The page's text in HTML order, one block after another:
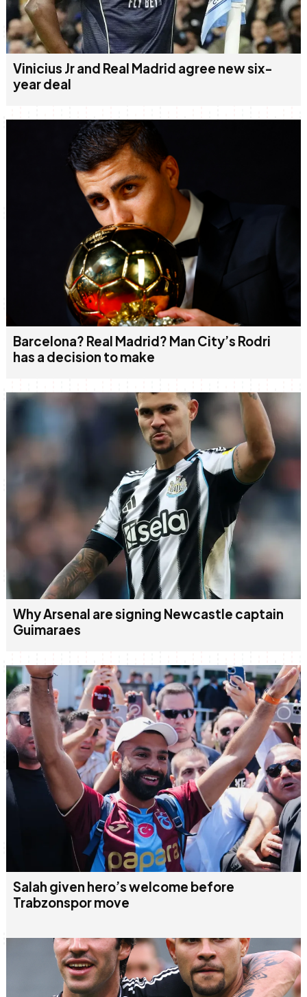
Vinicius Jr and Real Madrid agree new six-
year deal
Barcelona? Real Madrid? Man City’s Rodri
has a decision to make
Why Arsenal are signing Newcastle captain
Guimaraes
Salah given hero’s welcome before
Trabzonspor move